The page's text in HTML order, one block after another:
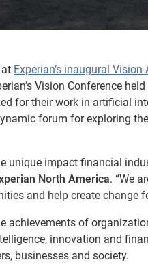
Experian’s inaugural Vision
Vision Conference
for their work in artificial
forum for exploring
unique impact financial
North America. “We
and help create change
achievements of
innovation and
businesses and society.